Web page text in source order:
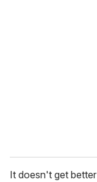
It doesn't get